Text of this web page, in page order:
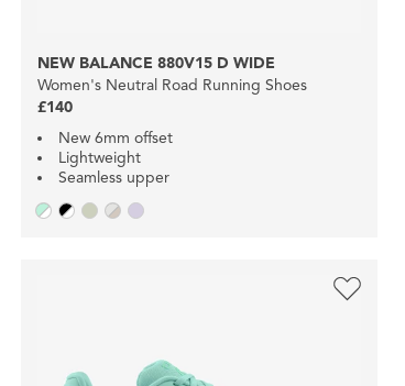
NEW BALANCE 880V15 D WIDE
Women's Neutral Road Running Shoes
£140
New 6mm offset
Lightweight
Seamless upper